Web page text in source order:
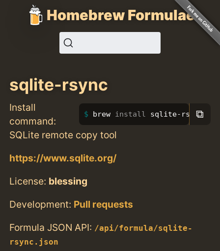
Homebrew Formulae
sqlite-rsync
Install
command:
brew install sqlite-rsync
⧉
SQLite remote copy tool
https://www.sqlite.org/
License: blessing
Development: Pull requests
Formula JSON API: /api/formula/sqlite-
rsync.json